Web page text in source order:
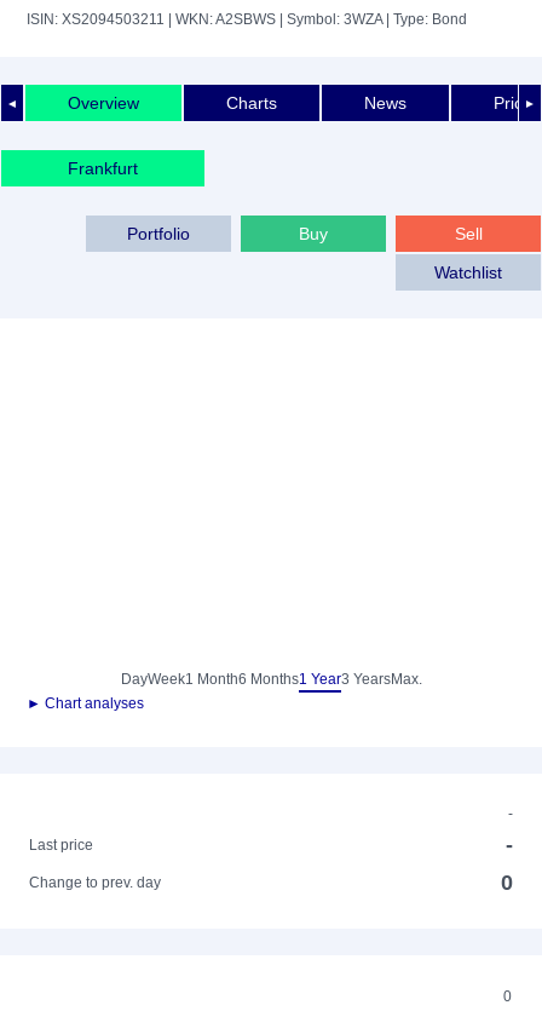
ISIN: XS2094503211 | WKN: A2SBWS | Symbol: 3WZA| Type: Bond
◄ ►
Overview Charts News Price
Frankfurt
Sell
Buy
Portfolio
Watchlist
DayWeek1 Month6 Months1 Year3 YearsMax.
► Chart analyses
-
Last price
-
Change to prev. day 0
0